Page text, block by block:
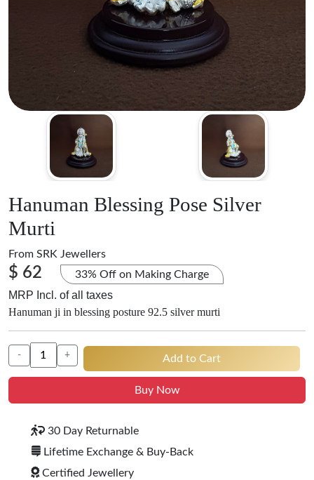
Hanuman Blessing Pose Silver
Murti
From SRK Jewellers
$ 62 33% Off on Making Charge
MRP Incl. of all taxes
Hanuman ji in blessing posture 92.5 silver murti
- + Add to Cart
Buy Now
30 Day Returnable
Lifetime Exchange & Buy-Back
Certified Jewellery